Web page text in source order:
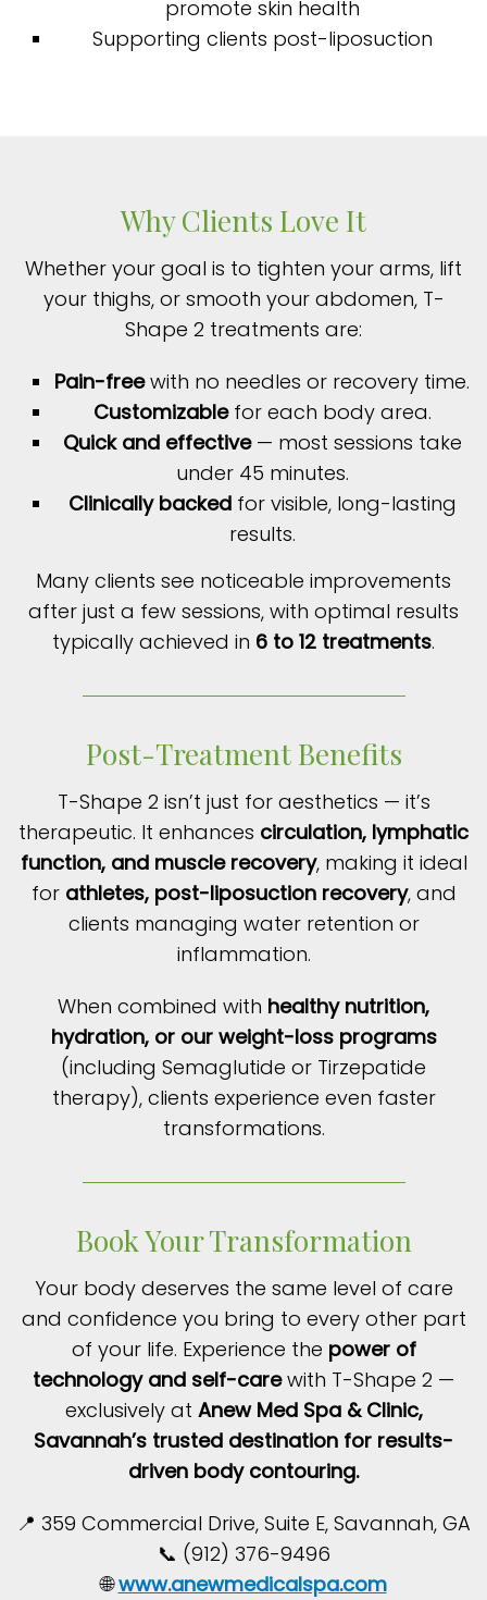
promote skin health
Supporting clients post-liposuction
Why Clients Love It
Whether your goal is to tighten your arms, lift
your thighs, or smooth your abdomen, T-
Shape 2 treatments are:
Pain-freewith no needles or recovery time.
Customizablefor each body area.
Quick and effective— most sessions take
under 45 minutes.
Clinically backedfor visible, long-lasting
results.
Many clients see noticeable improvements
after just a few sessions, with optimal results
typically achieved in 6 to 12 treatments.
Post-Treatment Benefits
T-Shape 2 isn’t just for aesthetics — it’s
therapeutic. It enhances circulation, lymphatic
function, and muscle recovery, making it ideal
for athletes, post-liposuction recovery, and
clients managing water retention or
inflammation.
When combined with healthy nutrition,
hydration, or our weight-loss programs
(including Semaglutide or Tirzepatide
therapy), clients experience even faster
transformations.
Book Your Transformation
Your body deserves the same level of care
and confidence you bring to every other part
of your life. Experience the power of
technology and self-carewith T-Shape 2 —
exclusively at Anew Med Spa & Clinic,
Savannah’s trusted destination for results-
driven body contouring.
📍 359 Commercial Drive, Suite E, Savannah, GA
📞 (912) 376-9496
🌐www.anewmedicalspa.com